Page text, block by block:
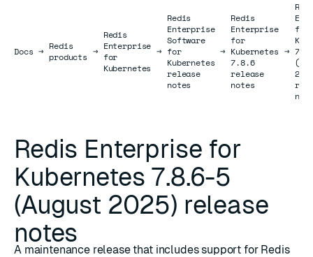
DocsDocs
→ Redis
products →
Redis
Enterprise
for
Kubernetes
→
Redis
Enterprise
Software
for
Kubernetes
release
notes
→
Redis
Enterprise
for
Kubernetes
7.8.6
release
notes
→
for
Redis Enterprise for
Kubernetes 7.8.6-5
(August 2025) release
notes
A maintenance release that includes support for Redis